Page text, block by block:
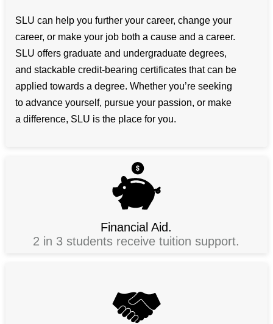
SLU can help you further your career, change your
career, or make your job both a cause and a career.
SLU offers graduate and undergraduate degrees,
and stackable credit-bearing certificates that can be
applied towards a degree. Whether you’re seeking
to advance yourself, pursue your passion, or make
a difference, SLU is the place for you.
Financial Aid.
2 in 3 students receive tuition support.